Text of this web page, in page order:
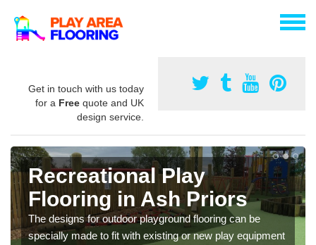
Get in touch with us today
for a Free quote and UK
design service.
Recreational Play
Flooring in Ash Priors
The designs for outdoor playground flooring can be
specially made to fit with existing or new play equipment